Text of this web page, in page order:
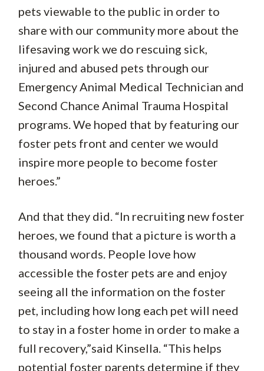
pets viewable to the public in order to
share with our community more about the
lifesaving work we do rescuing sick,
injured and abused pets through our
Emergency Animal Medical Technician and
Second Chance Animal Trauma Hospital
programs. We hoped that by featuring our
foster pets front and center we would
inspire more people to become foster
heroes.”
And that they did. “In recruiting new foster
heroes, we found that a picture is worth a
thousand words. People love how
accessible the foster pets are and enjoy
seeing all the information on the foster
pet, including how long each pet will need
to stay in a foster home in order to make a
full recovery,”said Kinsella. “This helps
potential foster parents determine if they